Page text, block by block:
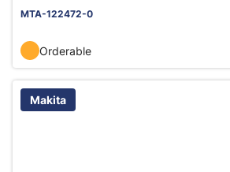
MTA-122472-0
Orderable
Makita